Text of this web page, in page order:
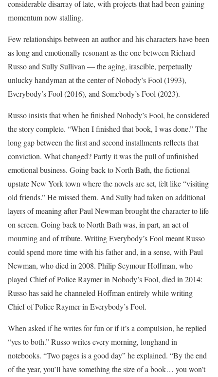
considerable disarray of late, with projects that had been gaining
momentum now stalling.
Few relationships between an author and his characters have been
as long and emotionally resonant as the one between Richard
Russo and Sully Sullivan — the aging, irascible, perpetually
unlucky handyman at the center of Nobody’s Fool (1993),
Everybody’s Fool (2016), and Somebody’s Fool (2023).
Russo insists that when he finished Nobody’s Fool, he considered
the story complete. “When I finished that book, I was done.” The
long gap between the first and second installments reflects that
conviction. What changed? Partly it was the pull of unfinished
emotional business. Going back to North Bath, the fictional
upstate New York town where the novels are set, felt like “visiting
old friends.” He missed them. And Sully had taken on additional
layers of meaning after Paul Newman brought the character to life
on screen. Going back to North Bath was, in part, an act of
mourning and of tribute. Writing Everybody’s Fool meant Russo
could spend more time with his father and, in a sense, with Paul
Newman, who died in 2008. Philip Seymour Hoffman, who
played Chief of Police Raymer in Nobody’s Fool, died in 2014:
Russo has said he channeled Hoffman entirely while writing
Chief of Police Raymer in Everybody’s Fool.
When asked if he writes for fun or if it’s a compulsion, he replied
“yes to both.” Russo writes every morning, longhand in
notebooks. “Two pages is a good day” he explained. “By the end
of the year, you’ll have something the size of a book… you won’t